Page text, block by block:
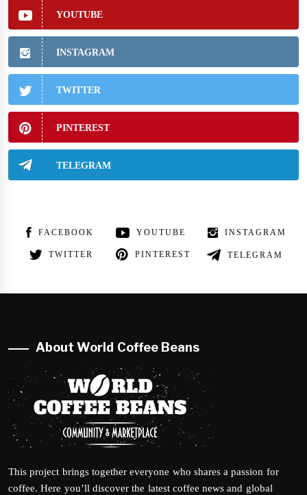
YOUTUBE
INSTAGRAM
TWITTER
PINTEREST
TELEGRAM
FACEBOOK YOUTUBE INSTAGRAM
TWITTER PINTEREST TELEGRAM
About World Coffee Beans
This project brings together everyone who shares a passion for
coffee. Here you’ll discover the latest coffee news and global